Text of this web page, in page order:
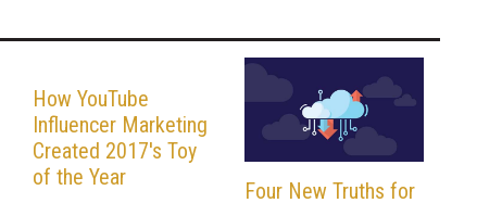
How YouTube
Influencer Marketing
Created 2017's Toy
of the Year
Four New Truths for